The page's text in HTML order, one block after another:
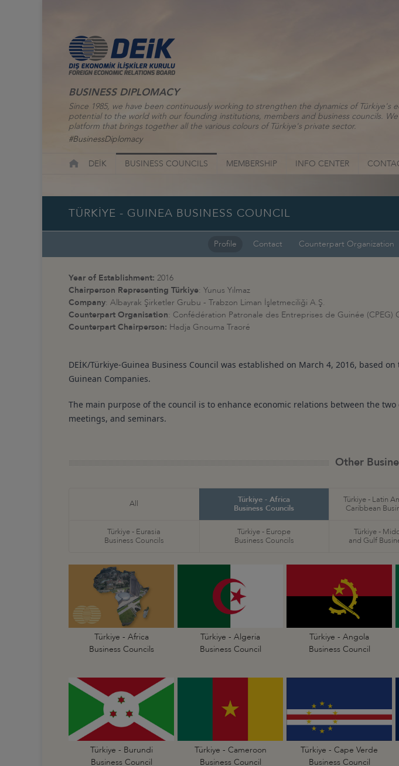
BUSINESS DIPLOMACY
Since 1985, we have been continuously working to strengthen the dynamics of Türkiye's
potential to the world with our founding institutions, members and business councils.
platform that brings together all the various colours of Türkiye's private sector.
#BusinessDiplomacy
DEİK BUSINESS COUNCILS MEMBERSHIP INFO CENTER
TÜRKİYE - GUINEA BUSINESS COUNCIL
Profile Contact Counterpart Organization
Year of Establishment: 2016
Chairperson Representing Türkiye: Yunus Yılmaz
Company: Albayrak Şirketler Grubu - Trabzon Liman İşletmeciliği A.Ş.
Counterpart Organisation: Confédération Patronale des Entreprises de Guinée (CPEG)
Counterpart Chairperson: Hadja Gnouma Traoré
DEİK/Türkiye-Guinea Business Council was established on March 4, 2016, based
Guinean Companies.
The main purpose of the council is to enhance economic relations between the
meetings, and seminars.
Other
All
Türkiye - Africa
Business Councils
Türkiye - Latin
Caribbean
Türkiye - Eurasia
Business Councils
Türkiye - Europe
Business Councils
Türkiye -
and Gulf
Türkiye - Africa
Business Councils
Türkiye - Algeria
Business Council
Türkiye - Angola
Business Council
Türkiye - Burundi
Business Council
Türkiye - Cameroon
Business Council
Türkiye - Cape Verde
Business Council